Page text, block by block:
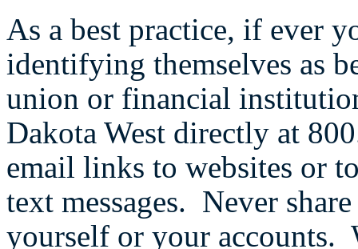
As a best practice, if ever
identifying themselves as
union or financial
Dakota West directly at
email links to websites or
text messages. Never
yourself or your accounts.